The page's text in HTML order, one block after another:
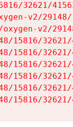
32621/
v2/
v2/
15816/
15816/
15816/
15816/
15816/
15816/